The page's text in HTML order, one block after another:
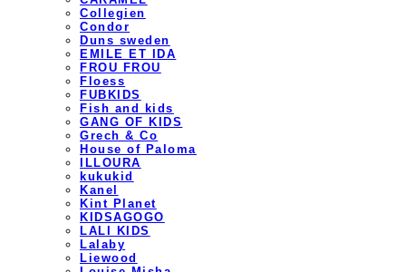
Collegien
Condor
Duns sweden
EMILE ET IDA
FROU FROU
Floess
FUBKIDS
Fish and kids
GANG OF KIDS
Grech & Co
House of Paloma
ILLOURA
kukukid
Kanel
Kint Planet
KIDSAGOGO
LALI KIDS
Lalaby
Liewood